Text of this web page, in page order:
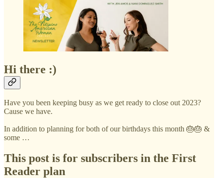
Hi there :)
Have you been keeping busy as we get ready to close out 2023?
Cause we have.
In addition to planning for both of our birthdays this month 🎂🎂 &
some …
This post is for subscribers in the First
Reader plan